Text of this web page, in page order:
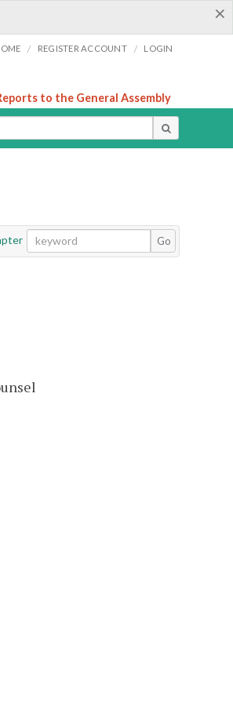
×
/ REGISTER ACCOUNT / LOGIN
to the General Assembly
Go